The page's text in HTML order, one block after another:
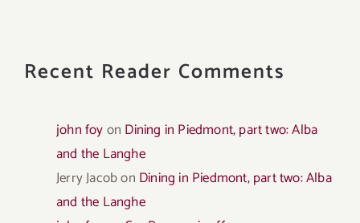
Recent Reader Comments
john foyon Dining in Piedmont, part two: Alba
and the Langhe
Jerry Jacobon Dining in Piedmont, part two: Alba
and the Langhe